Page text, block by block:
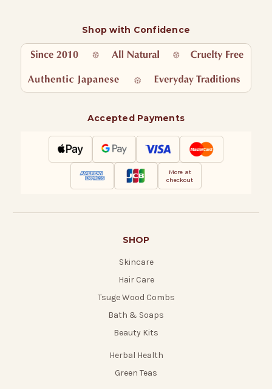
Shop with Confidence
Accepted Payments
More at
checkout
SHOP
Skincare
Hair Care
Tsuge Wood Combs
Bath & Soaps
Beauty Kits
Herbal Health
Green Teas